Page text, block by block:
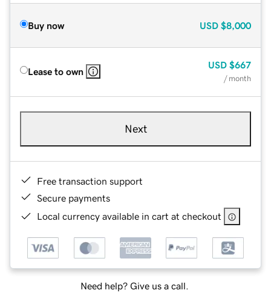
Buy now USD $8,000
Lease to own
USD $667
/ month
Next
Free transaction support
Secure payments
Local currency available in cart at checkout
Need help? Give us a call.